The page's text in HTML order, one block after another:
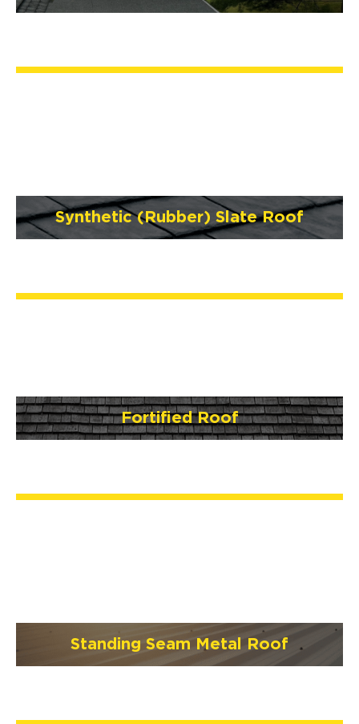
Synthetic (Rubber) Slate Roof
Fortified Roof
Standing Seam Metal Roof